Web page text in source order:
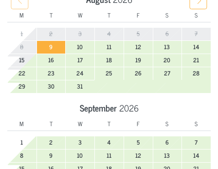
M T W T F S
S
1
2 3 4 5 6
7
8
9 10 11 12 13
14
15
16 17 18 19 20
21
22
23 24 25 26 27
28
29
30 31
September2026
M T W T F S
S
1
2 3 4 5 6
7
8
9 10 11 12 13
14